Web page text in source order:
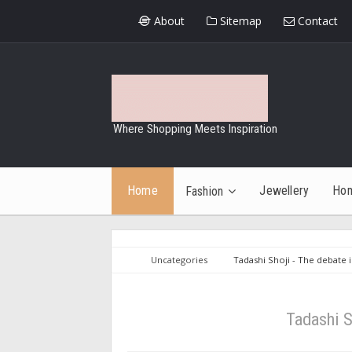
About Sitemap Contact
Where Shopping Meets Inspiration
Home Fashion Jewellery
Uncategories Tadashi Shoji - The debate
Tadashi